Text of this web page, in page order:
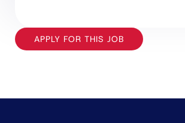
APPLY FOR THIS JOB